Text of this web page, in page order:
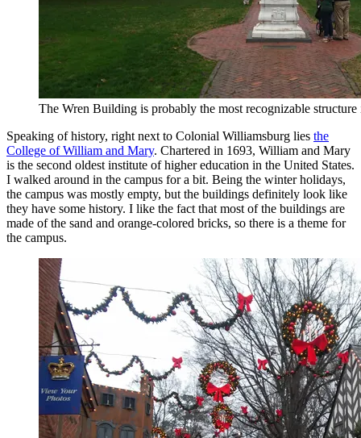
The Wren Building is probably the most recognizable
Speaking of history, right next to Colonial Williamsburg lies the
College of William and Mary. Chartered in 1693, William and Mary
is the second oldest institute of higher education in the United States.
I walked around in the campus for a bit. Being the winter holidays,
the campus was mostly empty, but the buildings definitely look like
they have some history. I like the fact that most of the buildings are
made of the sand and orange-colored bricks, so there is a theme for
the campus.